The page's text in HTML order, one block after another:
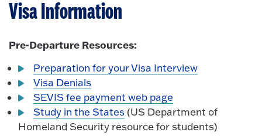
Visa Information
Pre-Departure Resources:
Preparation for your Visa Interview
Visa Denials
SEVIS fee payment web page
Study in the States (US Department of
Homeland Security resource for students)